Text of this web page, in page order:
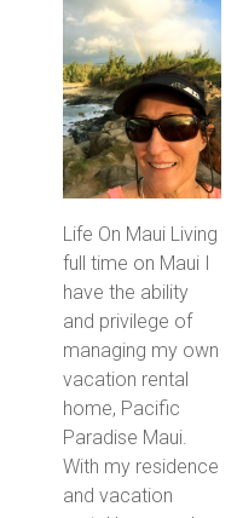
Life On Maui Living
full time on Maui I
have the ability
and privilege of
managing my own
vacation rental
home, Pacific
Paradise Maui.
With my residence
and vacation